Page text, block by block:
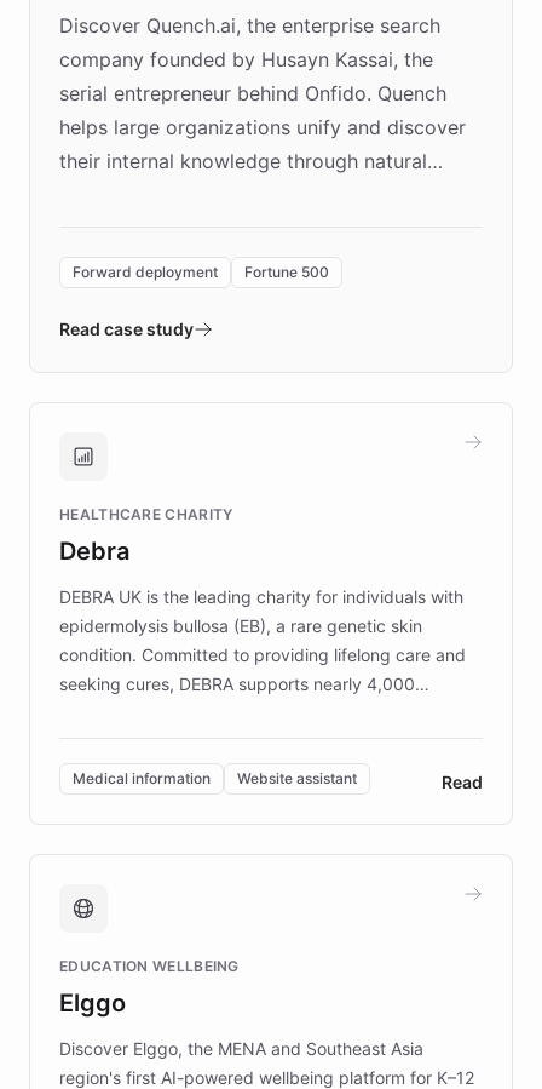
Discover Quench.ai, the enterprise search
company founded by Husayn Kassai, the
serial entrepreneur behind Onfido. Quench
helps large organizations unify and discover
their internal knowledge through natural
environment powering the "Quench Sandbox"
validates AI products with real customers in
approach delivered 10x faster prototyping
Brands, MotorK, Podium, and numerous
competitive advantage.
Forward deployment Fortune 500
Read case study
HEALTHCARE CHARITY
Debra
DEBRA UK is the leading charity for individuals with
epidermolysis bullosa (EB), a rare genetic skin
condition. Committed to providing lifelong care and
seeking cures, DEBRA supports nearly 4,000
invested in research, DEBRA is the largest UK funder
of EB studies. The organization addresses the
complex information needs of patients and
caregivers by offering reliable resources and
support. Learn about DEBRA's innovative chatbot,
fundraising, and support services, ensuring accurate
mission to improve lives and advance research for
those affected by EB.
Medical information Website assistant Read
EDUCATION WELLBEING
Elggo
Discover Elggo, the MENA and Southeast Asia
region's first AI-powered wellbeing platform for K–12